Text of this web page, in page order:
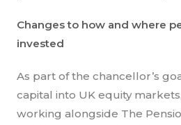
Changes to how and where
invested
As part of the chancellor’s
capital into UK equity
working alongside The